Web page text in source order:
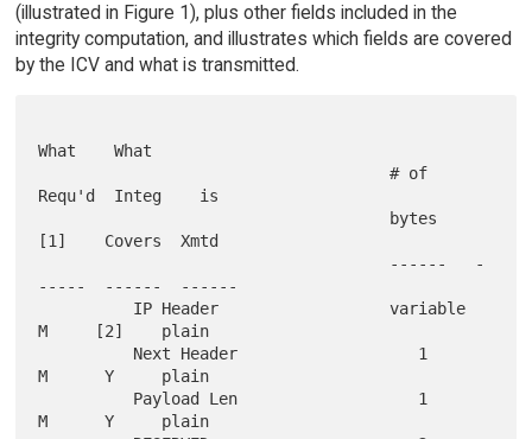
(illustrated in Figure 1), plus other fields included in the
integrity computation, and illustrates which fields are covered
by the ICV and what is transmitted.
What    What
                                     # of
Requ'd  Integ    is
[1]    Covers  Xmtd
-----  ------  ------
M     [2]    plain
M      Y     plain
M      Y     plain